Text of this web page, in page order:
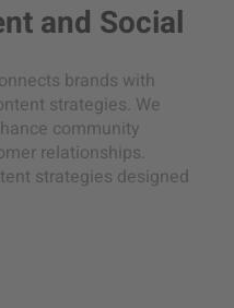
and Social
brands with
strategies. We
community
relationships.
strategies designed